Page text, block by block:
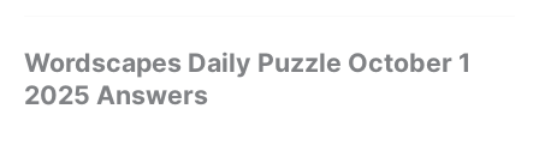
Wordscapes Daily Puzzle October 1
2025 Answers